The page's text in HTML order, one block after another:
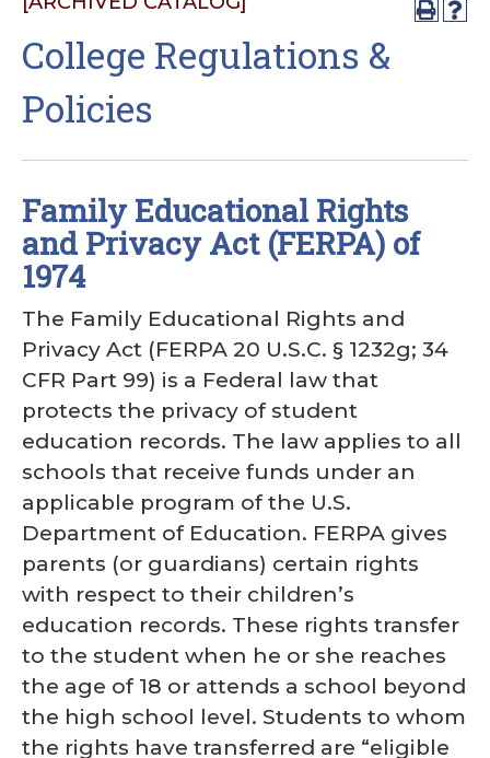
College Regulations &
Policies
Family Educational Rights
and Privacy Act (FERPA) of
1974
The Family Educational Rights and
Privacy Act (FERPA 20 U.S.C. § 1232g; 34
CFR Part 99) is a Federal law that
protects the privacy of student
education records. The law applies to all
schools that receive funds under an
applicable program of the U.S.
Department of Education. FERPA gives
parents (or guardians) certain rights
with respect to their children’s
education records. These rights transfer
to the student when he or she reaches
the age of 18 or attends a school beyond
the high school level. Students to whom
the rights have transferred are “eligible